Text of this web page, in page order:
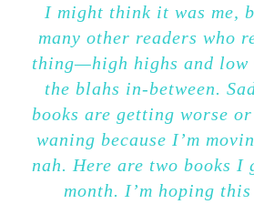
I might think it was me,
many other readers who
thing—high highs and low
the blahs in-between.
books are getting worse
waning because I’m
nah. Here are two books I
month. I’m hoping